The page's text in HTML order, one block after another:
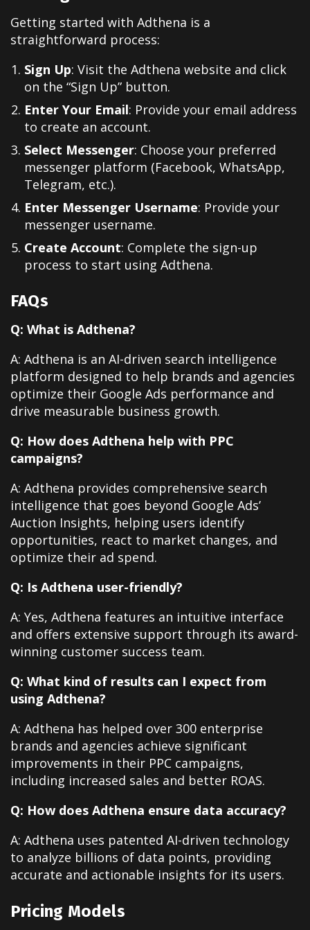
Getting started with Adthena is a
straightforward process:
Sign Up: Visit the Adthena website and click
on the “Sign Up” button.
Enter Your Email: Provide your email address
to create an account.
Select Messenger: Choose your preferred
messenger platform (Facebook, WhatsApp,
Telegram, etc.).
Enter Messenger Username: Provide your
messenger username.
Create Account: Complete the sign-up
process to start using Adthena.
FAQs
Q: What is Adthena?
A: Adthena is an AI-driven search intelligence
platform designed to help brands and agencies
optimize their Google Ads performance and
drive measurable business growth.
Q: How does Adthena help with PPC
campaigns?
A: Adthena provides comprehensive search
intelligence that goes beyond Google Ads’
Auction Insights, helping users identify
opportunities, react to market changes, and
optimize their ad spend.
Q: Is Adthena user-friendly?
A: Yes, Adthena features an intuitive interface
and offers extensive support through its award-
winning customer success team.
Q: What kind of results can I expect from
using Adthena?
A: Adthena has helped over 300 enterprise
brands and agencies achieve significant
improvements in their PPC campaigns,
including increased sales and better ROAS.
Q: How does Adthena ensure data accuracy?
A: Adthena uses patented AI-driven technology
to analyze billions of data points, providing
accurate and actionable insights for its users.
Pricing Models